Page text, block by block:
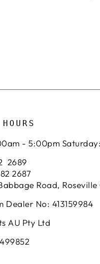
- 5:00pm
2689
2687
Road,
Dealer No: 413159984
AU Pty Ltd